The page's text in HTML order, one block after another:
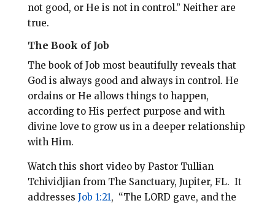
not good, or He is not in control.” Neither are
true.
The Book of Job
The book of Job most beautifully reveals that
God is always good and always in control. He
ordains or He allows things to happen,
according to His perfect purpose and with
divine love to grow us in a deeper relationship
with Him.
Watch this short video by Pastor Tullian
Tchividjian from The Sanctuary, Jupiter, FL. It
addresses Job 1:21, “The LORD gave, and the